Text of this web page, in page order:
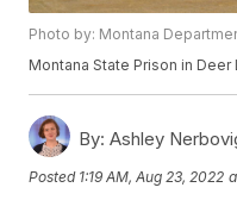
Photo by: Montana
Montana State Prison in Deer
By: Ashley
Posted 1:19 AM, Aug 23, 2022